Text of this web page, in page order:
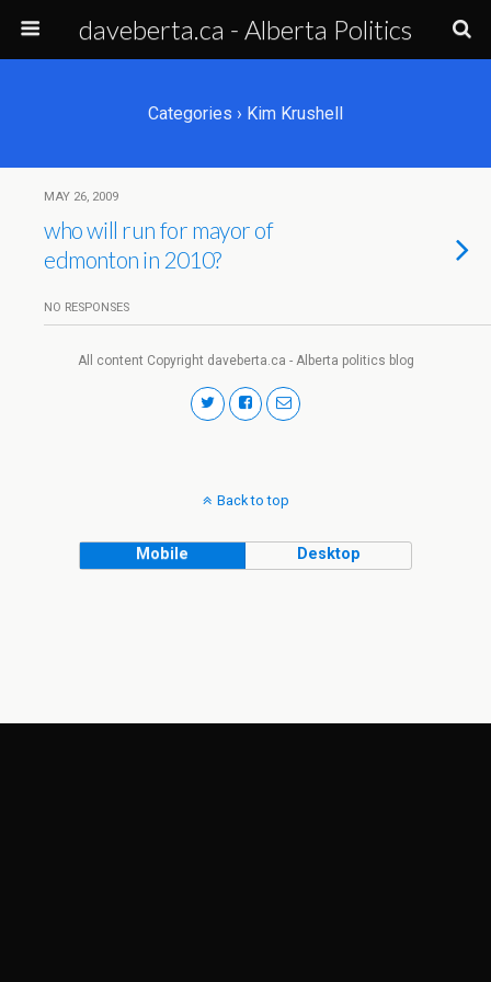
daveberta.ca - Alberta Politics
Categories › Kim Krushell
MAY 26, 2009
who will run for mayor of
edmonton in 2010?
NO RESPONSES
All content Copyright daveberta.ca - Alberta politics blog
Back to top
Mobile Desktop